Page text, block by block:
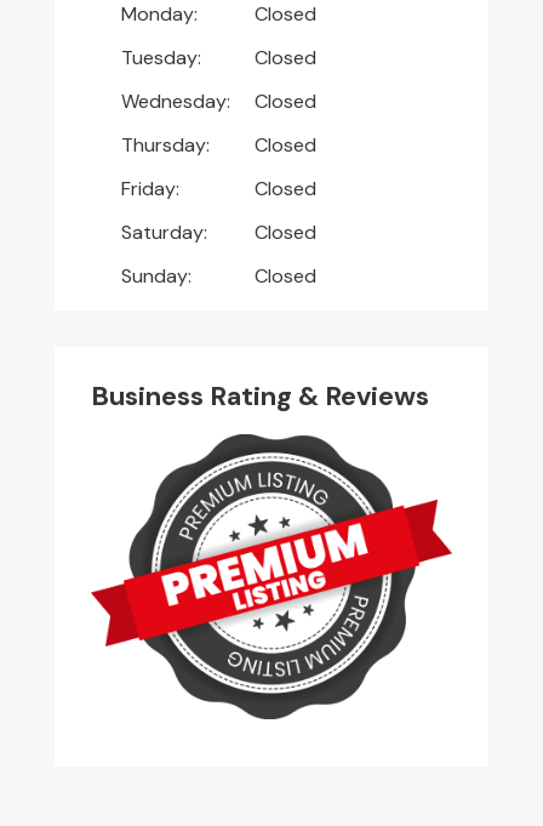
Monday:
Closed
Tuesday:
Closed
Wednesday:
Closed
Thursday:
Closed
Friday:
Closed
Saturday:
Closed
Sunday:
Closed
Business Rating & Reviews